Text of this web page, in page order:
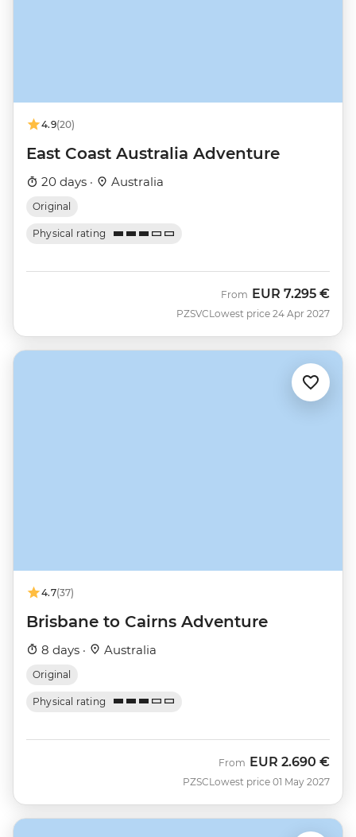
4.9(20)
East Coast Australia Adventure
20 days · Australia
Original
Physical rating
PZSVC
From EUR 7.295 €
Lowest price 24 Apr 2027
4.7(37)
Brisbane to Cairns Adventure
8 days · Australia
Original
Physical rating
PZSC
From EUR 2.690 €
Lowest price 01 May 2027